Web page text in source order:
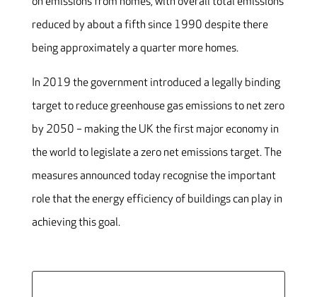
reduced by about a fifth since 1990 despite there
being approximately a quarter more homes.
In 2019 the government introduced a legally binding
target to reduce greenhouse gas emissions to net zero
by 2050 – making the UK the first major economy in
the world to legislate a zero net emissions target. The
measures announced today recognise the important
role that the energy efficiency of buildings can play in
achieving this goal.